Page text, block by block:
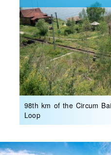
98th km of the Circum
Loop